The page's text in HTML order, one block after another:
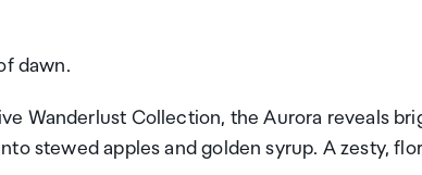
dawn.
Wanderlust Collection, the Aurora reveals
stewed apples and golden syrup. A zesty,